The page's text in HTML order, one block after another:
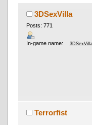
3DSexVilla
Posts: 771
In-game name: 3DSexVilla
Terrorfist